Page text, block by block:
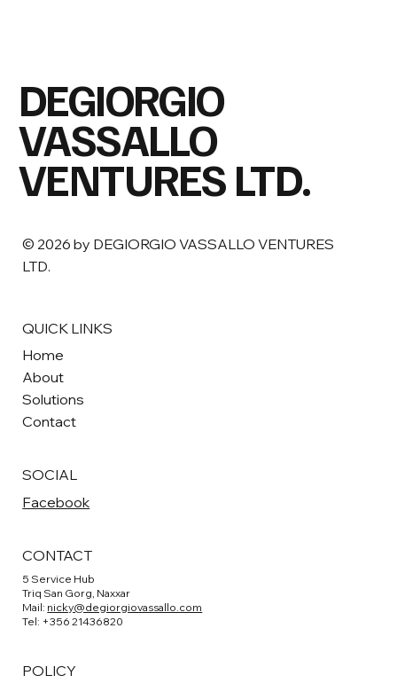
DEGIORGIO
VASSALLO
VENTURES LTD.
© 2026 by DEGIORGIO VASSALLO VENTURES
LTD.
QUICK LINKS
Home
About
Solutions
Contact
SOCIAL
Facebook
CONTACT
5 Service Hub
Triq San Gorg, Naxxar
Mail: nicky@degiorgiovassallo.com
Tel: +356 21436820
POLICY